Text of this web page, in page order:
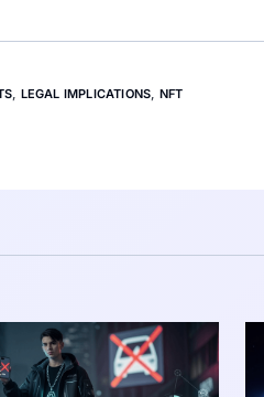
LEGAL IMPLICATIONS NFT